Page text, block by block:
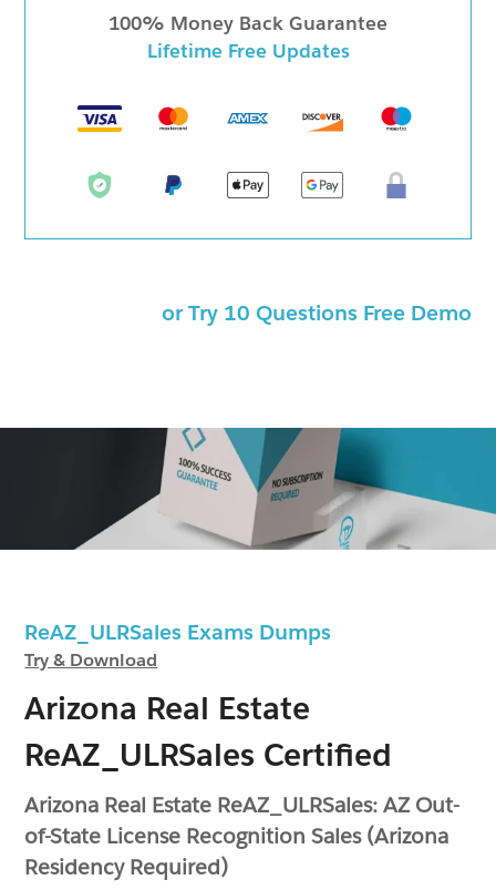
ReAZ_ULRSales Exams Dumps
Try & Download
Arizona Real Estate
ReAZ_ULRSales Certified
Arizona Real Estate ReAZ_ULRSales: AZ Out-
of-State License Recognition Sales (Arizona
Residency Required)
100% Money Back Guarantee
Lifetime Free Updates
or Try 10 Questions Free Demo